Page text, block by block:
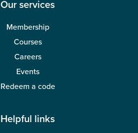
Our services
Membership
Courses
Careers
Events
Redeem a code
Helpful links